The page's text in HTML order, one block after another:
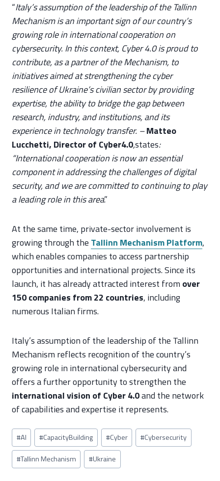
“Italy’s assumption of the leadership of the Tallinn
Mechanism is an important sign of our country’s
growing role in international cooperation on
cybersecurity. In this context, Cyber 4.0 is proud to
contribute, as a partner of the Mechanism, to
initiatives aimed at strengthening the cyber
resilience of Ukraine’s civilian sector by providing
expertise, the ability to bridge the gap between
research, industry, and institutions, and its
experience in technology transfer. –Matteo
Lucchetti, Director of Cyber4.0,states:
“International cooperation is now an essential
component in addressing the challenges of digital
security, and we are committed to continuing to play
a leading role in this area.”
At the same time, private-sector involvement is
growing through the Tallinn Mechanism Platform,
which enables companies to access partnership
opportunities and international projects. Since its
launch, it has already attracted interest from over
150 companies from 22 countries, including
numerous Italian firms.
Italy’s assumption of the leadership of the Tallinn
Mechanism reflects recognition of the country’s
growing role in international cybersecurity and
offers a further opportunity to strengthen the
international vision of Cyber 4.0and the network
of capabilities and expertise it represents.
Post
Tags:
#AI #CapacityBuilding #Cyber #Cybersecurity
#Tallinn Mechanism #Ukraine